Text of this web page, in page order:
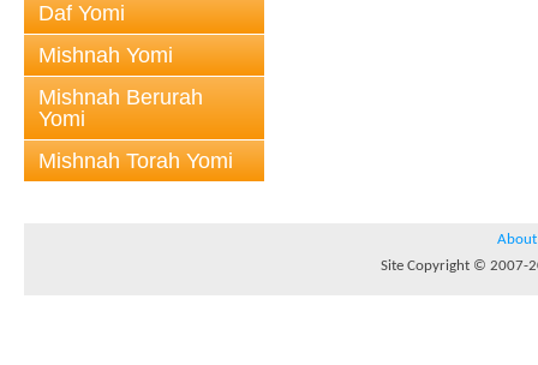
Daf Yomi
Mishnah Yomi
Mishnah Berurah
Yomi
Mishnah Torah Yomi
About
Site Copyright © 2007-